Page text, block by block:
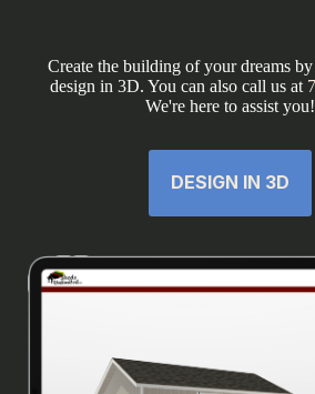
Create the building of your dreams
design in 3D. You can also call us at
We're here to assist you!
DESIGN IN 3D